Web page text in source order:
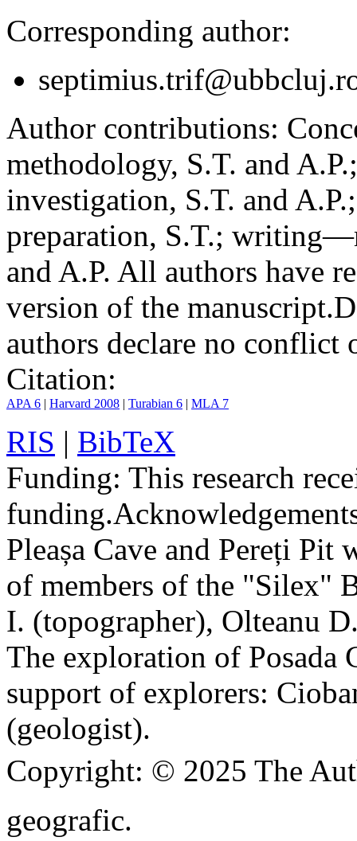
Corresponding author:
Author contributions:
methodology, S.T. and
investigation, S.T. and
preparation, S.T.;
and A.P. All authors have
version of the manuscript.
authors declare no conflict
Citation:
APA 6 | Harvard 2008 | Turabian 6 | MLA 7
RIS | BibTeX
Funding: This research
funding.
Pleașa Cave and Pereți Pit
of members of the "Silex"
I. (topographer), Olteanu
The exploration of Posada
support of explorers:
(geologist).
Copyright: © 2025 The
geografic.